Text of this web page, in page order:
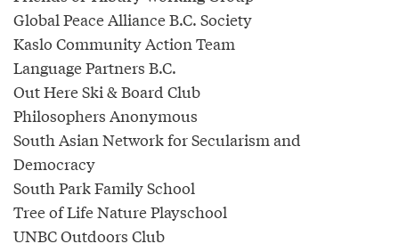
Global Peace Alliance B.C. Society
Kaslo Community Action Team
Language Partners B.C.
Out Here Ski & Board Club
Philosophers Anonymous
South Asian Network for Secularism and
Democracy
South Park Family School
Tree of Life Nature Playschool
UNBC Outdoors Club